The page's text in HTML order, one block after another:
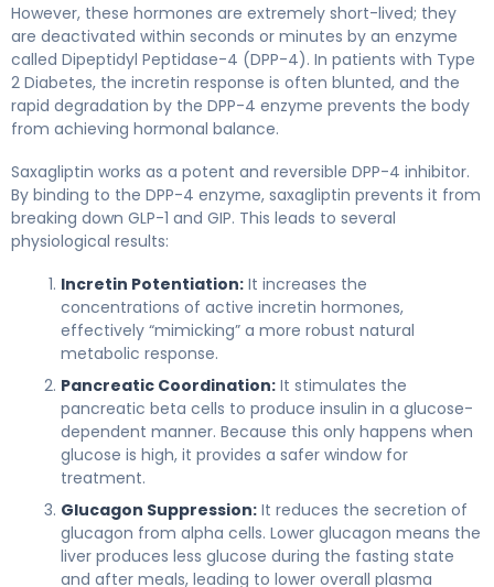
However, these hormones are extremely short-lived; they
are deactivated within seconds or minutes by an enzyme
called Dipeptidyl Peptidase-4 (DPP-4). In patients with Type
2 Diabetes, the incretin response is often blunted, and the
rapid degradation by the DPP-4 enzyme prevents the body
from achieving hormonal balance.
Saxagliptin works as a potent and reversible DPP-4 inhibitor.
By binding to the DPP-4 enzyme, saxagliptin prevents it from
breaking down GLP-1 and GIP. This leads to several
physiological results:
Incretin Potentiation: It increases the
concentrations of active incretin hormones,
effectively “mimicking” a more robust natural
metabolic response.
Pancreatic Coordination: It stimulates the
pancreatic beta cells to produce insulin in a glucose-
dependent manner. Because this only happens when
glucose is high, it provides a safer window for
treatment.
Glucagon Suppression: It reduces the secretion of
glucagon from alpha cells. Lower glucagon means the
liver produces less glucose during the fasting state
and after meals, leading to lower overall plasma